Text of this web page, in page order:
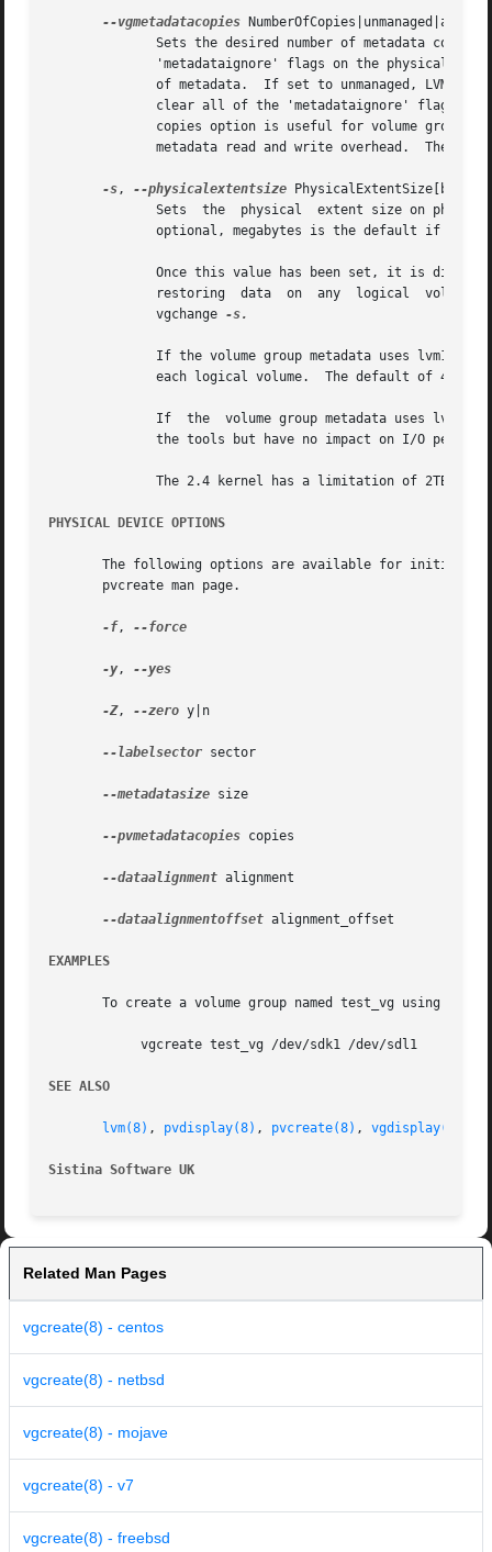
--vgmetadatacopies NumberOfCopies|unmanaged|all
-s, --physicalextentsize
	      vgchange
-s.
PHYSICAL DEVICE OPTIONS
The following options are available for initializing
       pvcreate man page.
-f, --force
-y, --yes
-Z, --zero y|n
--labelsector sector
--metadatasize size
--pvmetadatacopies copies
--dataalignment alignment
--dataalignmentoffset alignment_offset
EXAMPLES
To create a volume group named test_vg using
SEE ALSO
lvm(8) , pvdisplay(8) , pvcreate(8) , vgdisplay(8)
Sistina Software UK
Related Man Pages
vgcreate(8) - centos
vgcreate(8) - netbsd
vgcreate(8) - mojave
vgcreate(8) - v7
vgcreate(8) - freebsd